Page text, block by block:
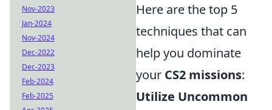
Here are the top 5
techniques that can
help you dominate
your CS2 missions:
Utilize Uncommon
Nov-2023
Jan-2024
Nov-2024
Dec-2022
Dec-2023
Feb-2024
Feb-2025